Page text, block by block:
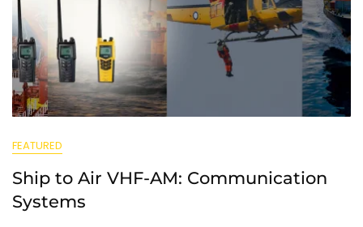
FEATURED
Ship to Air VHF-AM: Communication
Systems